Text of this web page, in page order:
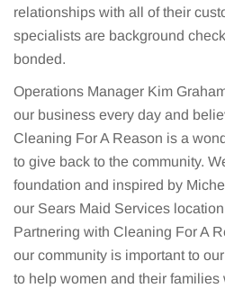
relationships with all of their
specialists are background
bonded.
Operations Manager Kim
our business every day and
Cleaning For A Reason is a
to give back to the community.
foundation and inspired by
our Sears Maid Services
Partnering with Cleaning For A
our community is important to
to help women and their families